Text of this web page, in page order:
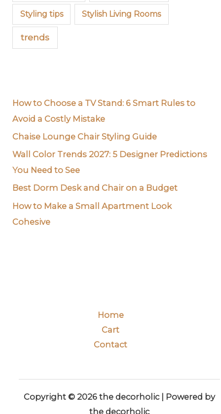
Styling tips Stylish Living Rooms
trends
How to Choose a TV Stand: 6 Smart Rules to
Avoid a Costly Mistake
Chaise Lounge Chair Styling Guide
Wall Color Trends 2027: 5 Designer Predictions
You Need to See
Best Dorm Desk and Chair on a Budget
How to Make a Small Apartment Look
Cohesive
Home
Cart
Contact
Copyright © 2026 the decorholic | Powered by
the decorholic